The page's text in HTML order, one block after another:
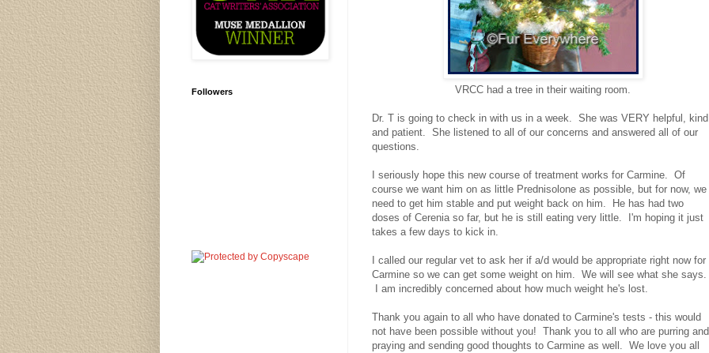
VRCC had a tree in their waiting room.
Dr. T is going to check in with us in a week. She was VERY helpful,
and patient. She listened to all of our concerns and answered all of our
questions.
I seriously hope this new course of treatment works for Carmine. Of
course we want him on as little Prednisolone as possible, but for now, we
need to get him stable and put weight back on him. He has had two
doses of Cerenia so far, but he is still eating very little. I'm hoping it just
takes a few days to kick in.
I called our regular vet to ask her if a/d would be appropriate right now for
Carmine so we can get some weight on him. We will see what she says.
I am incredibly concerned about how much weight he's lost.
Thank you again to all who have donated to Carmine's tests - this would
not have been possible without you! Thank you to all who are purring and
praying and sending good thoughts to Carmine as well. We love you all
Followers